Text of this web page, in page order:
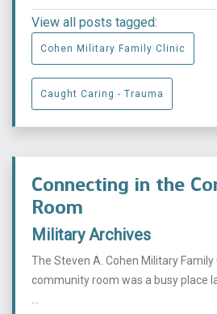
View all posts tagged:
Cohen Military Family Clinic
Caught Caring - Trauma
Connecting in the
Room
Military Archives
The Steven A. Cohen Military Family
community room was a busy place